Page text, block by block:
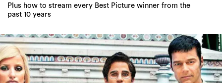
Plus how to stream every Best Picture winner from the
past 10 years